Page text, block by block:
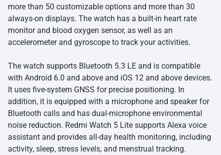
more than 50 customizable options and more than 30
always-on displays. The watch has a built-in heart rate
monitor and blood oxygen sensor, as well as an
accelerometer and gyroscope to track your activities.
The watch supports Bluetooth 5.3 LE and is compatible
with Android 6.0 and above and iOS 12 and above devices.
It uses five-system GNSS for precise positioning. In
addition, it is equipped with a microphone and speaker for
Bluetooth calls and has dual-microphone environmental
noise reduction. Redmi Watch 5 Lite supports Alexa voice
assistant and provides all-day health monitoring, including
activity, sleep, stress levels, and menstrual tracking.